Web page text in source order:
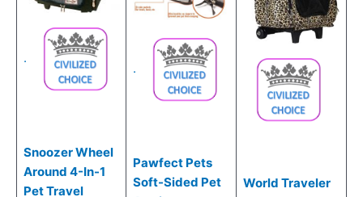
.
Snoozer Wheel
Around 4-In-1
Pet Travel
.
Pawfect Pets
Soft-Sided Pet
World Traveler